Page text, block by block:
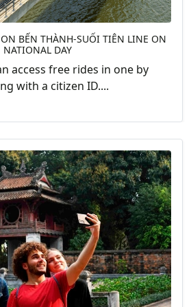
ON BẾN THÀNH-SUỐI TIÊN LINE ON
NATIONAL DAY
access free rides in one by
with a citizen ID....